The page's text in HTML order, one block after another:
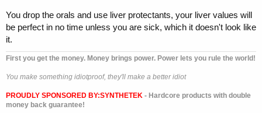
You drop the orals and use liver protectants, your liver values will
be perfect in no time unless you are sick, which it doesn't look like
it.
First you get the money. Money brings power. Power lets you rule the world!
You make something idiotproof, they'll make a better idiot
PROUDLY SPONSORED BY:SYNTHETEK - Hardcore products with double
money back guarantee!